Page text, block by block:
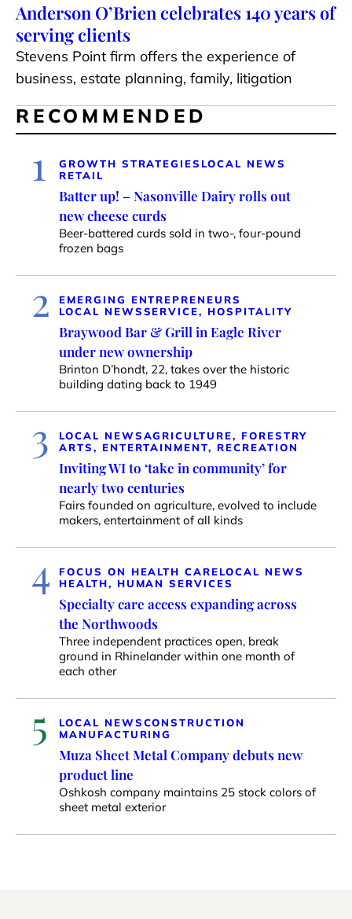
Anderson O’Brien celebrates 140 years of
serving clients
Stevens Point firm offers the experience of
business, estate planning, family, litigation
RECOMMENDED
1 GROWTH STRATEGIES LOCAL NEWS
RETAIL
Batter up! – Nasonville Dairy rolls out
new cheese curds
Beer-battered curds sold in two-, four-pound
frozen bags
2
EMERGING ENTREPRENEURS
LOCAL NEWSSERVICE, HOSPITALITY
Braywood Bar & Grill in Eagle River
under new ownership
Brinton D’hondt, 22, takes over the historic
building dating back to 1949
3 LOCAL NEWSAGRICULTURE, FORESTRY
ARTS, ENTERTAINMENT, RECREATION
Inviting WI to ‘take in community’ for
nearly two centuries
Fairs founded on agriculture, evolved to include
makers, entertainment of all kinds
4 FOCUS ON HEALTH CARELOCAL NEWS
HEALTH, HUMAN SERVICES
Specialty care access expanding across
the Northwoods
Three independent practices open, break
ground in Rhinelander within one month of
each other
5 LOCAL NEWSCONSTRUCTION
MANUFACTURING
Muza Sheet Metal Company debuts new
product line
Oshkosh company maintains 25 stock colors of
sheet metal exterior